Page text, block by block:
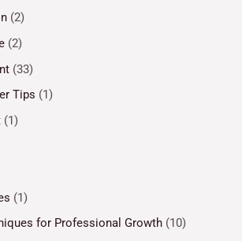
(2)
(2)
(33)
Tips (1)
(1)
(1)
for Professional Growth (10)